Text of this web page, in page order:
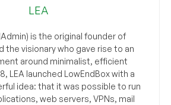
LEA
is the original founder of
the visionary who gave rise to an
around minimalist, efficient
LEA launched LowEndBox with a
idea: that it was possible to run
web servers, VPNs, mail